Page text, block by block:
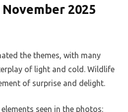
2025
the themes, with many
of light and cold. Wildlife
of surprise and delight.
seen in the photos: